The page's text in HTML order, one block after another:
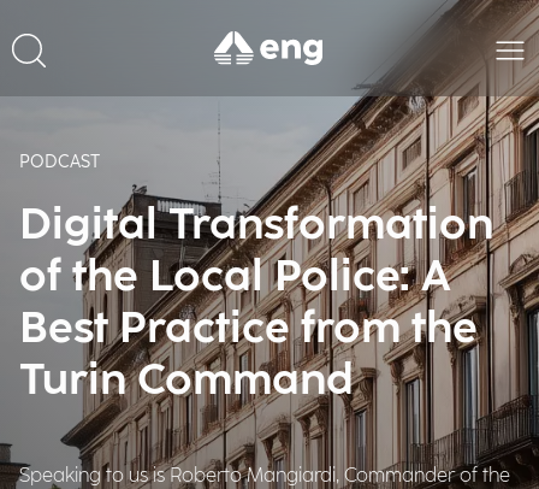
PODCAST
Digital Transformation
of the Local Police: A
Best Practice from the
Turin Command
Speaking to us is Roberto Mangiardi, Commander of the